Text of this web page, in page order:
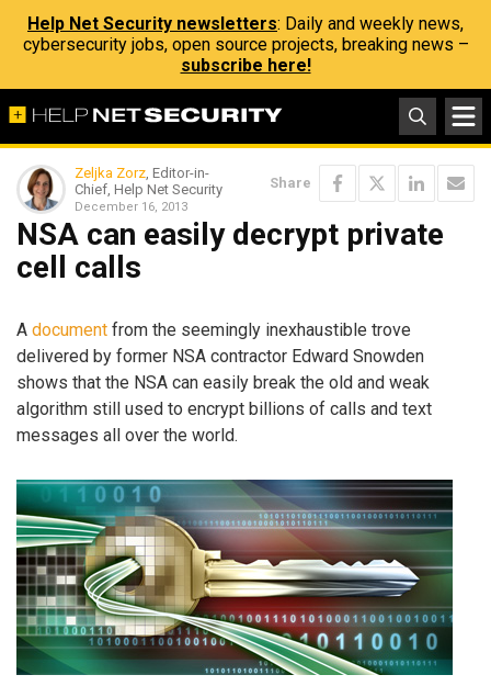
Help Net Security newsletters: Daily and weekly news,
cybersecurity jobs, open source projects, breaking news –
subscribe here!
Zeljka Zorz, Editor-in-
Chief, Help Net Security
December 16, 2013
Share
NSA can easily decrypt private
cell calls
A document from the seemingly inexhaustible trove
delivered by former NSA contractor Edward Snowden
shows that the NSA can easily break the old and weak
algorithm still used to encrypt billions of calls and text
messages all over the world.